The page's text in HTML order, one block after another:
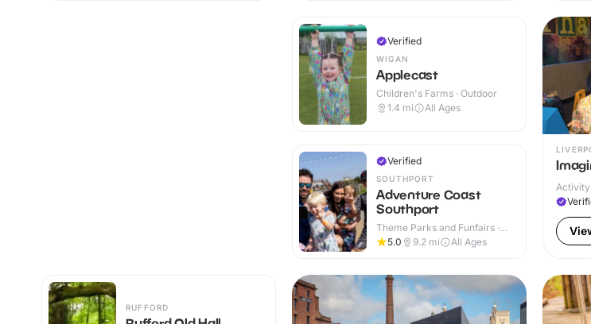
Verified
WIGAN
Applecast
Children's Farms · Outdoor
1.4 mi All Ages
Verified
SOUTHPORT
Adventure Coast
Southport
Theme Parks and Funfairs ·
Outdoor
5.0 9.2 mi All Ages
Activity
RUFFORD